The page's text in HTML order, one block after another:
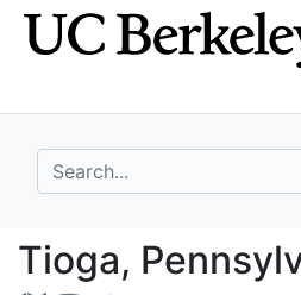
Skip
to
Skip to
main
search for
Tioga,
Tioga,